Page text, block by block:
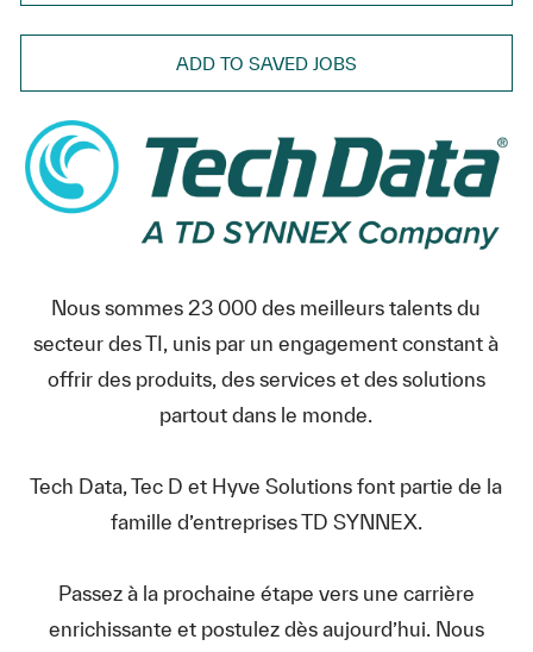
ADD TO SAVED JOBS
Nous sommes 23 000 des meilleurs talents du
secteur des TI, unis par un engagement constant à
offrir des produits, des services et des solutions
partout dans le monde.
Tech Data, Tec D et Hyve Solutions font partie de la
famille d’entreprises TD SYNNEX.
Passez à la prochaine étape vers une carrière
enrichissante et postulez dès aujourd’hui. Nous